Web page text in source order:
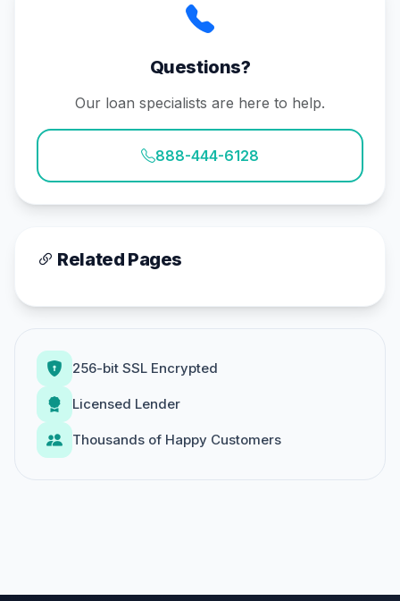
Questions?
Our loan specialists are here to help.
888-444-6128
Related Pages
256-bit SSL Encrypted
Licensed Lender
Thousands of Happy Customers